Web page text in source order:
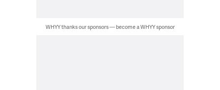
WHYY thanks our sponsors — become a WHYY sponsor